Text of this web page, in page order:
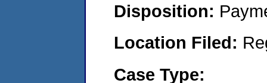
Disposition:
Location Filed:
Case Type: